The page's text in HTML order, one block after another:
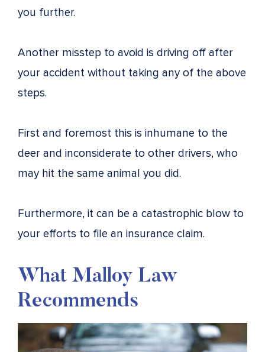
you further.
Another misstep to avoid is driving off after
your accident without taking any of the above
steps.
First and foremost this is inhumane to the
deer and inconsiderate to other drivers, who
may hit the same animal you did.
Furthermore, it can be a catastrophic blow to
your efforts to file an insurance claim.
What Malloy Law
Recommends